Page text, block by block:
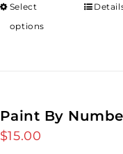
Select
options
Paint By
$15.00